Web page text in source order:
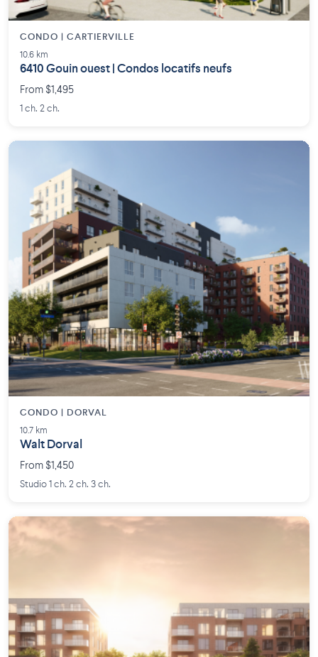
CONDO | CARTIERVILLE
10.6 km
6410 Gouin ouest | Condos locatifs neufs
From $1,495
1 ch. 2 ch.
CONDO | DORVAL
10.7 km
Walt Dorval
From $1,450
Studio 1 ch. 2 ch. 3 ch.